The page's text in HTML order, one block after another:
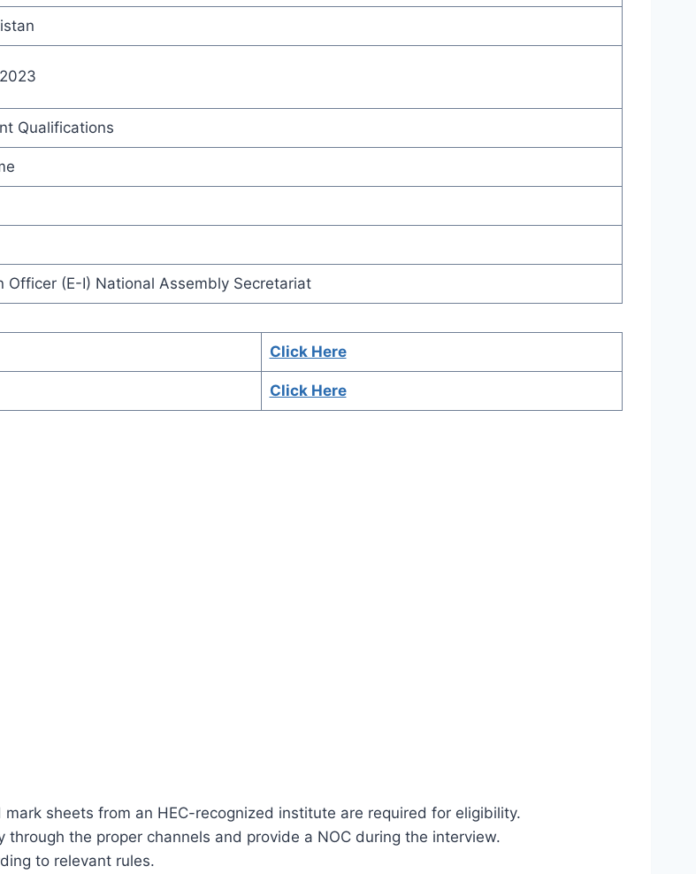
Qualifications
Officer (E-I) National Assembly Secretariat
Click Here
Click Here
sheets from an HEC-recognized institute are required for eligibility.
the proper channels and provide a NOC during the interview.
to relevant rules.